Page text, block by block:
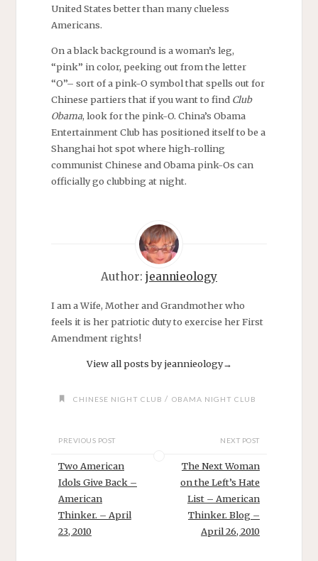
United States better than many clueless
Americans.
On a black background is a woman’s leg,
“pink” in color, peeking out from the letter
“O”– sort of a pink-O symbol that spells out for
Chinese partiers that if you want to find Club
Obama, look for the pink-O. China’s Obama
Entertainment Club has positioned itself to be a
Shanghai hot spot where high-rolling
communist Chinese and Obama pink-Os can
officially go clubbing at night.
Author: jeannieology
I am a Wife, Mother and Grandmother who
feels it is her patriotic duty to exercise her First
Amendment rights!
View all posts by jeannieology→
CHINESE NIGHT CLUB / OBAMA NIGHT CLUB
PREVIOUS POST
Two American
Idols Give Back –
American
Thinker. – April
23, 2010
NEXT POST
The Next Woman
on the Left’s Hate
List – American
Thinker. Blog –
April 26, 2010